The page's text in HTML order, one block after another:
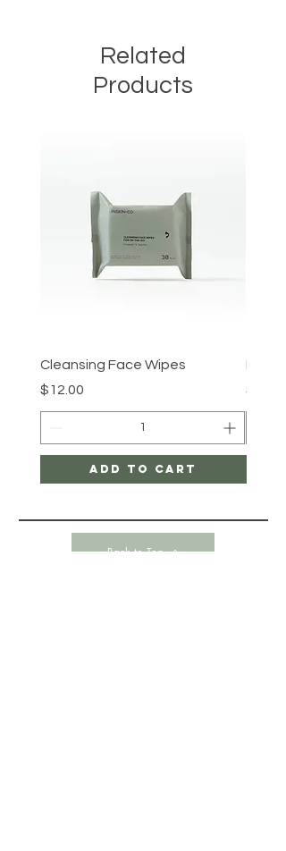
Related
Products
Cleansing Face Wipes
Price
$12.00
Add to Cart
Price
Back to Top